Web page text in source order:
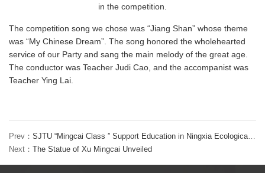
in the competition.
The competition song we chose was “Jiang Shan” whose theme
was “My Chinese Dream”. The song honored the wholehearted
service of our Party and sang the main melody of the great age.
The conductor was Teacher Judi Cao, and the accompanist was
Teacher Ying Lai.
Prev： SJTU “Mingcai Class ” Support Education in Ningxia Ecological Migration Zone
Next： The Statue of Xu Mingcai Unveiled